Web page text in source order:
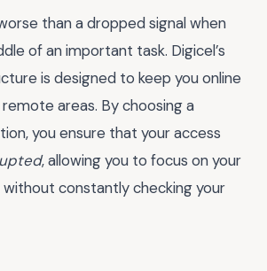
than a dropped signal when
of an important task. Digicel’s
is designed to keep you online
areas. By choosing a
you ensure that your access
, allowing you to focus on your
without constantly checking your